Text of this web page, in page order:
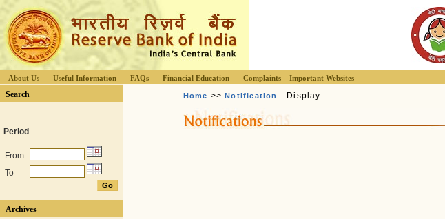
About Us Useful Information FAQs Financial Education Complaints Important Websites
Search
Period
From
To
Archives
Home >>Notification - Display